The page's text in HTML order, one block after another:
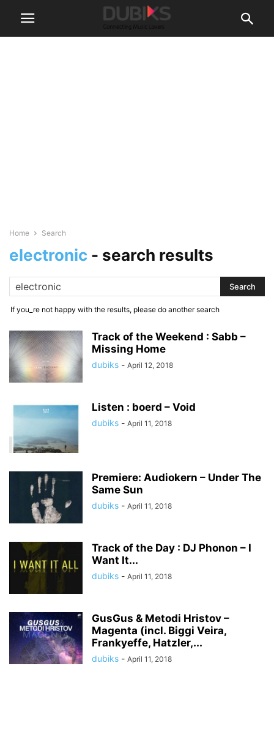
Home Search
electronic - search results
If you_re not happy with the results, please do another search
Track of the Weekend : Sabb –
Missing Home
dubiks - April 12, 2018
Listen : boerd – Void
dubiks - April 11, 2018
Premiere: Audiokern – Under The
Same Sun
dubiks - April 11, 2018
Track of the Day : DJ Phonon – I
Want It...
dubiks - April 11, 2018
GusGus & Metodi Hristov –
Magenta (incl. Biggi Veira,
Frankyeffe, Hatzler,...
dubiks - April 11, 2018